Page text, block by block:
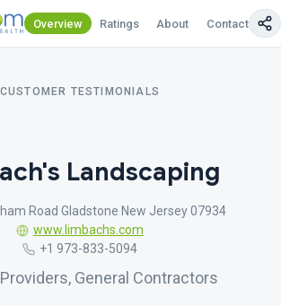
Overview Ratings About Contact Us
CUSTOMER TESTIMONIALS
Landscaping
Road Gladstone New Jersey 07934
www.limbachs.com
+1 973-833-5094
General Contractors